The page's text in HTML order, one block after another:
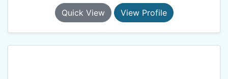
Quick View View Profile